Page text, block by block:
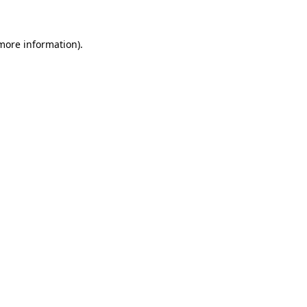
information).